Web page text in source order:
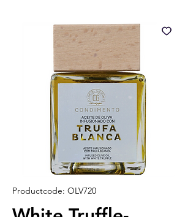
Productcode: OLV720